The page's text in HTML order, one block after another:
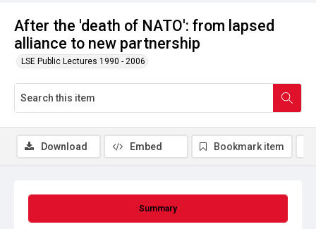
After the 'death of NATO': from lapsed
alliance to new partnership
LSE Public Lectures 1990 - 2006
Summary
Download Embed Bookmark item